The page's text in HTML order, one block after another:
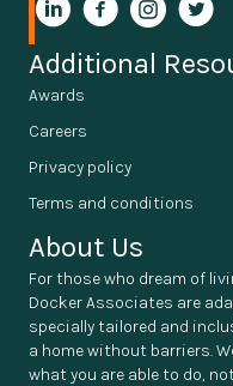
Additional
Awards
Careers
Privacy policy
Terms and conditions
About Us
For those who dream of
Docker Associates are
specially tailored and
a home without barriers.
what you are able to do,